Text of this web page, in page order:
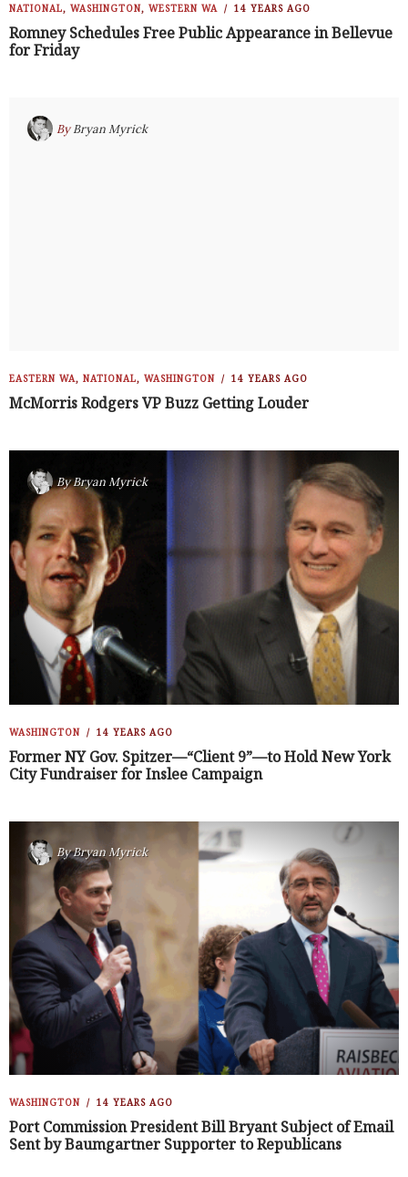
NATIONAL, WASHINGTON, WESTERN WA 14 YEARS AGO
Romney Schedules Free Public Appearance in Bellevue
for Friday
ByBryan Myrick
EASTERN WA, NATIONAL, WASHINGTON 14 YEARS AGO
McMorris Rodgers VP Buzz Getting Louder
ByBryan Myrick
WASHINGTON 14 YEARS AGO
Former NY Gov. Spitzer—“Client 9”—to Hold New York
City Fundraiser for Inslee Campaign
ByBryan Myrick
WASHINGTON 14 YEARS AGO
Port Commission President Bill Bryant Subject of Email
Sent by Baumgartner Supporter to Republicans